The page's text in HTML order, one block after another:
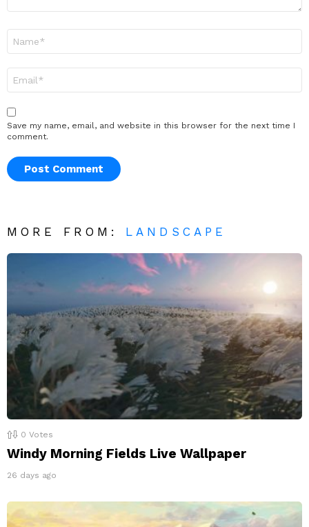
Save my name, email, and website in this browser for the next time I
comment.
MORE FROM: LANDSCAPE
0 Votes
Windy Morning Fields Live Wallpaper
26 days ago